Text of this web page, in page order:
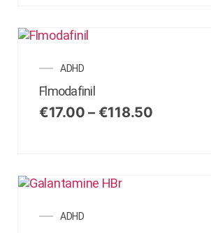
ADHD
Flmodafinil
€17.00 – €118.50
ADHD